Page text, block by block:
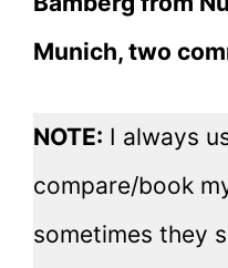
Munich, two
NOTE: I always
compare/book
sometimes they